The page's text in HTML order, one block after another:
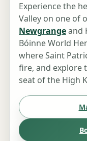
Experience the
Valley on one of
Newgrangeand
Bóinne World
where Saint
fire, and explore
seat of the High